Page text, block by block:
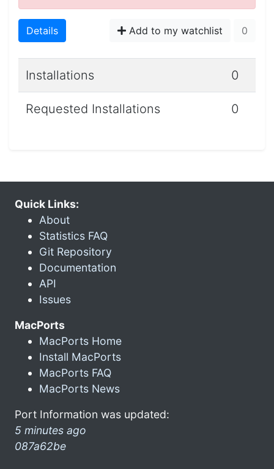
Details Add to my watchlist 0
Installations 0
Requested Installations 0
Quick Links:
About
Statistics FAQ
Git Repository
Documentation
API
Issues
MacPorts
MacPorts Home
Install MacPorts
MacPorts FAQ
MacPorts News
Port Information was updated:
5 minutes ago
087a62be